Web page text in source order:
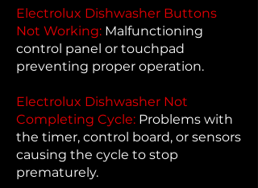
Electrolux Dishwasher Buttons
Not Working: Malfunctioning
control panel or touchpad
preventing proper operation.
Electrolux Dishwasher Not
Completing Cycle: Problems with
the timer, control board, or sensors
causing the cycle to stop
prematurely.